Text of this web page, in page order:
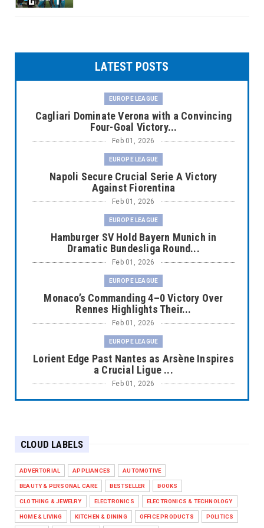
LATEST POSTS
EUROPE LEAGUE
Cagliari Dominate Verona with a Convincing
Four-Goal Victory...
Feb 01, 2026
EUROPE LEAGUE
Napoli Secure Crucial Serie A Victory
Against Fiorentina
Feb 01, 2026
EUROPE LEAGUE
Hamburger SV Hold Bayern Munich in
Dramatic Bundesliga Round...
Feb 01, 2026
EUROPE LEAGUE
Monaco’s Commanding 4–0 Victory Over
Rennes Highlights Their...
Feb 01, 2026
EUROPE LEAGUE
Lorient Edge Past Nantes as Arsène Inspires
a Crucial Ligue ...
Feb 01, 2026
EUROPE LEAGUE
Chelsea’s Dramatic Comeback Against West
Ham in Premier Leag...
Feb 01, 2026
HEADLINE
CLOUD LABELS
ADVERTORIAL APPLIANCES AUTOMOTIVE
BEAUTY & PERSONAL CARE BESTSELLER BOOKS
CLOTHING & JEWELRY ELECTRONICS ELECTRONICS & TECHNOLOGY
HOME & LIVING KITCHEN & DINING OFFICE PRODUCTS POLITICS